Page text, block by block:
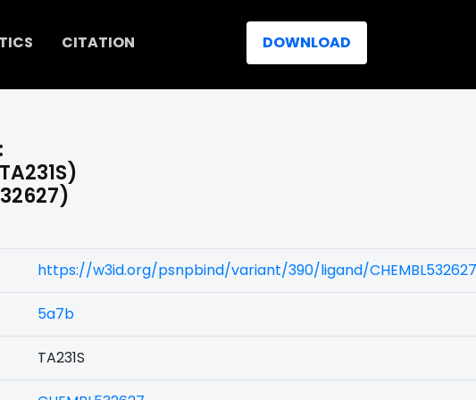
CITATION DOWNLOAD
https://w3id.org/psnpbind/variant/390/ligand/CHEMBL532627
5a7b
TA231S